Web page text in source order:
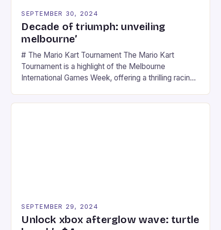
SEPTEMBER 30, 2024
Decade of triumph: unveiling
melbourne’
# The Mario Kart Tournament The Mario Kart
Tournament is a highlight of the Melbourne
International Games Week, offering a thrilling racing
series. * Participants compete in various Mario Kart
SEPTEMBER 29, 2024
Unlock xbox afterglow wave: turtle